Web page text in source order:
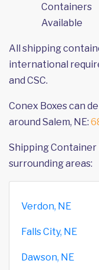
Containers
Available
All shipping
international
and CSC.
Conex Boxes can
around Salem, NE:
Shipping
surrounding areas:
Verdon, NE
Falls City, NE
Dawson, NE